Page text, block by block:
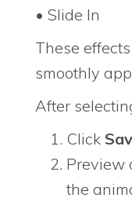
• Slide In
These
smoothly
After
Click
Preview
the